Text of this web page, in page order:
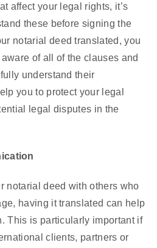
affect your legal rights, it’s
these before signing the
notarial deed translated, you
of all of the clauses and
understand their
you to protect your legal
legal disputes in the
notarial deed with others who
having it translated can help
This is particularly important if
clients, partners or